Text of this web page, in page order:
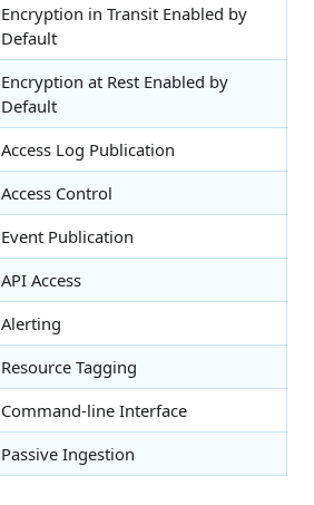
Encryption in Transit Enabled by
Default
Encryption at Rest Enabled by
Default
Access Log Publication
Access Control
Event Publication
API Access
Alerting
Resource Tagging
Command-line Interface
Passive Ingestion